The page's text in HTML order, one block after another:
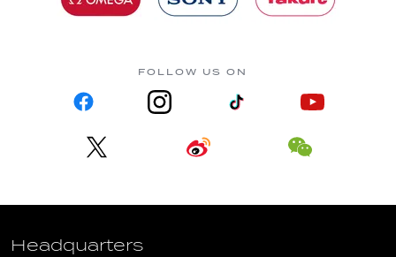
FOLLOW US ON
Headquarters